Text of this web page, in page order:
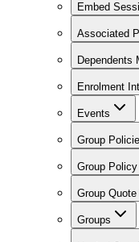
Embed
Associated
Dependents
Enrolment
Events
Group
Group
Group
Groups